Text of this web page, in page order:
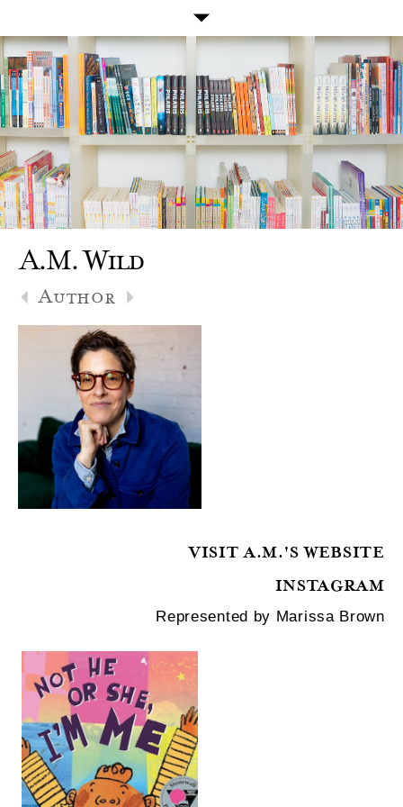
A.M. Wild
Author
VISIT A.M.'S WEBSITE
INSTAGRAM
Represented by Marissa Brown